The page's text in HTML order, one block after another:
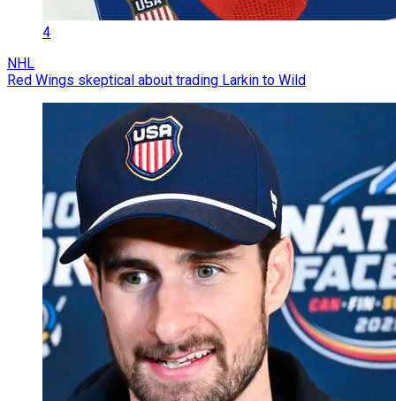
4
NHL
Red Wings skeptical about trading Larkin to Wild